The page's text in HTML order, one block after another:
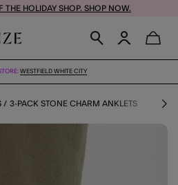
HOLIDAY SHOP. SHOP NOW.
WESTFIELD WHITE CITY
3-PACK STONE CHARM ANKLETS